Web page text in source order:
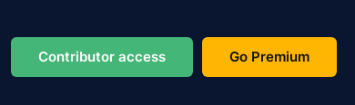
Contributor access Go Premium